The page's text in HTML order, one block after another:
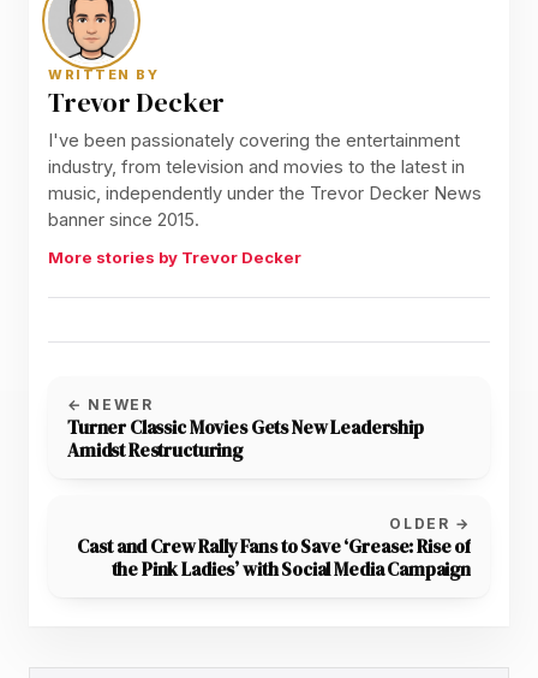
WRITTEN BY
Trevor Decker
I've been passionately covering the entertainment
industry, from television and movies to the latest in
music, independently under the Trevor Decker News
banner since 2015.
More stories by Trevor Decker
← NEWER
Turner Classic Movies Gets New Leadership
Amidst Restructuring
OLDER →
Cast and Crew Rally Fans to Save ‘Grease: Rise of
the Pink Ladies’ with Social Media Campaign